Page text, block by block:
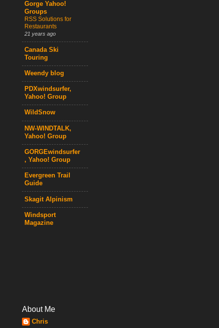
Gorge Yahoo!
Groups
RSS Solutions for
Restaurants
21 years ago
Canada Ski
Touring
Weendy blog
PDXwindsurfer,
Yahoo! Group
WildSnow
NW-WINDTALK,
Yahoo! Group
GORGEwindsurfer
, Yahoo! Group
Evergreen Trail
Guide
Skagit Alpinism
Windsport
Magazine
About Me
Chris